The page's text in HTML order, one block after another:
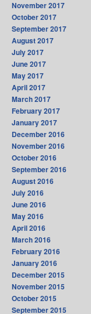
November 2017
October 2017
September 2017
August 2017
July 2017
June 2017
May 2017
April 2017
March 2017
February 2017
January 2017
December 2016
November 2016
October 2016
September 2016
August 2016
July 2016
June 2016
May 2016
April 2016
March 2016
February 2016
January 2016
December 2015
November 2015
October 2015
September 2015